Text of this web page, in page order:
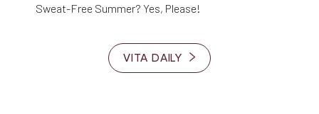
Sweat-Free Summer? Yes, Please!
VITA DAILY